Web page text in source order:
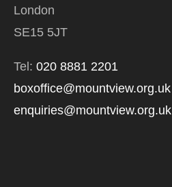
London
SE15 5JT
Tel: 020 8881 2201
boxoffice@mountview.org.uk
enquiries@mountview.org.uk